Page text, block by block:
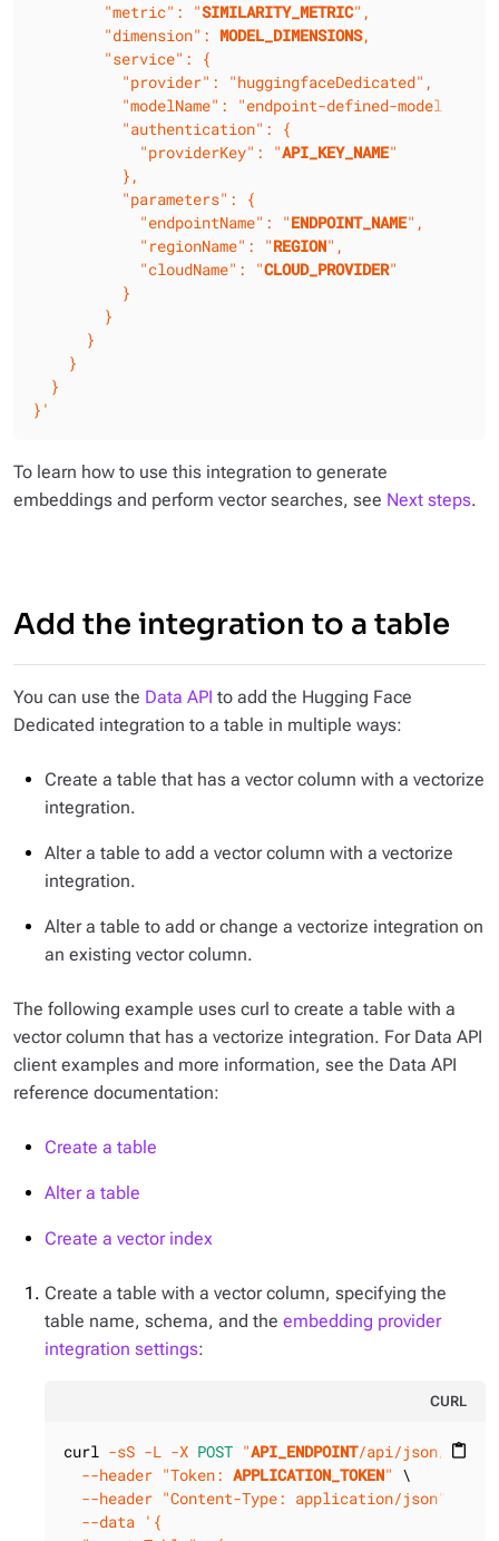
        "metric": "
SIMILARITY_METRIC",
        "dimension":
MODEL_DIMENSIONS,
        "service": {
          "provider": "huggingfaceDedicated",
          "modelName": "endpoint-defined-model",
          "authentication": {
            "providerKey": "
API_KEY_NAME"
          },
          "parameters": {
            "endpointName": "
ENDPOINT_NAME",
            "regionName": "
REGION",
            "cloudName": "
CLOUD_PROVIDER"
          }
        }
      }
    }
  }
}'
To learn how to use this integration to generate
embeddings and perform vector searches, see Next steps.
Add the integration to a table
You can use the Data API to add the Hugging Face
Dedicated integration to a table in multiple ways:
Create a table that has a vector column with a vectorize
integration.
Alter a table to add a vector column with a vectorize
integration.
Alter a table to add or change a vectorize integration on
an existing vector column.
The following example uses curl to create a table with a
vector column that has a vectorize integration. For Data API
client examples and more information, see the Data API
reference documentation:
Create a table
Alter a table
Create a vector index
Create a table with a vector column, specifying the
table name, schema, and the embedding provider
integration settings:
CURL
content_paste
curl -sS -L -X POST "API_ENDPOINT/api/json/v1/
--header "Token: APPLICATION_TOKEN" \
--header "Content-Type: application/json"
--data '{